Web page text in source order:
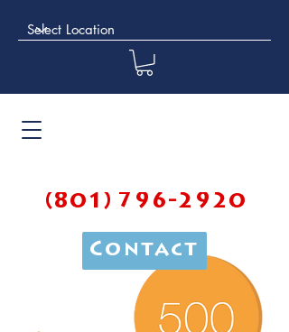
(801) 796-2920
Contact